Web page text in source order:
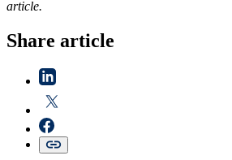
article.
Share article